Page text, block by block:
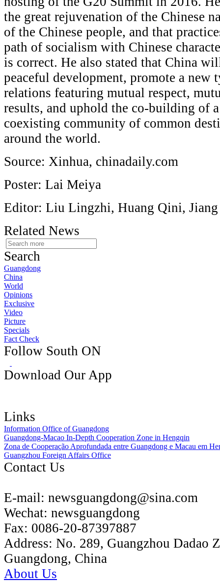
the great rejuvenation of the Chinese
of the Chinese people, and that
path of socialism with Chinese
is correct. He also stated that China
peaceful development, promote a new
relations featuring mutual respect,
results, and uphold the co-building of
coexisting community of common
around the world.
Source: Xinhua, chinadaily.com
Poster: Lai Meiya
Editor: Liu Lingzhi, Huang Qini, Jiang
Related News
Search
Guangdong
China
World
Opinions
Exclusive
Video
Picture
Specials
Fact Check
Follow South ON
Download Our App
Links
Information Office of Guangdong
Guangdong-Macao In-Depth Cooperation Zone in Hengqin
Zona de Cooperação Aprofundada entre Guangdong e Macau em
Guangzhou Foreign Affairs Office
Contact Us
E-mail: newsguangdong@sina.com
Wechat: newsguangdong
Fax: 0086-20-87397887
Address: No. 289, Guangzhou Dadao
Guangdong, China
About Us